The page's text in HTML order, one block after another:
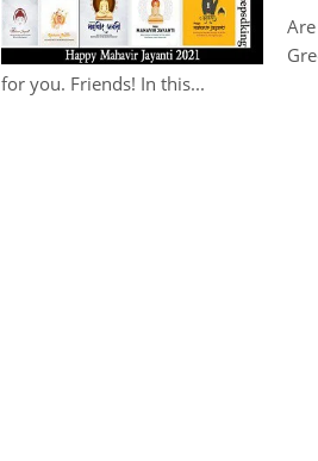
for you. Friends! In this...